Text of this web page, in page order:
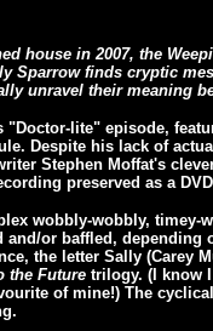
house in 2007, the
Sparrow finds cryptic
unravel their meaning
lite" episode,
Despite his lack of
Stephen Moffat's
preserved as a
wobbly-wobbly, timey-
and/or baffled,
the letter Sally (Carey
the Future trilogy. (I know
of mine!) The